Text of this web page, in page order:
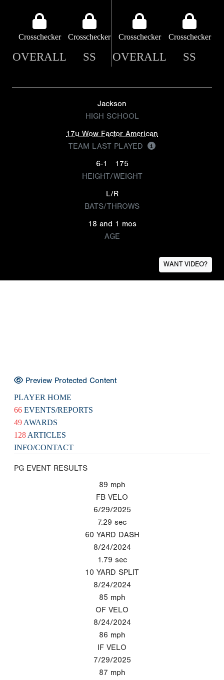
Crosschecker Crosschecker Crosschecker Crosschecker
OVERALL SS OVERALL SS
Jackson
HIGH SCHOOL
17u Wow Factor American
TEAM LAST PLAYED
6-1
175
HEIGHT/WEIGHT
L/R
BATS/THROWS
18 and 1 mos
AGE
WANT VIDEO?
Preview Protected Content
PLAYER HOME
66 EVENTS/REPORTS
49 AWARDS
128 ARTICLES
INFO/CONTACT
PG EVENT RESULTS
89 mph
FB VELO
6/29/2025
7.29 sec
60 YARD DASH
8/24/2024
1.79 sec
10 YARD SPLIT
8/24/2024
85 mph
OF VELO
8/24/2024
86 mph
IF VELO
7/29/2025
87 mph